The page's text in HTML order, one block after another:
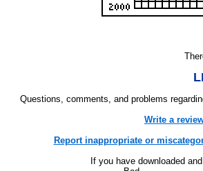
Questions, comments, and problems
Write a
Report inappropriate or
If you have downloaded